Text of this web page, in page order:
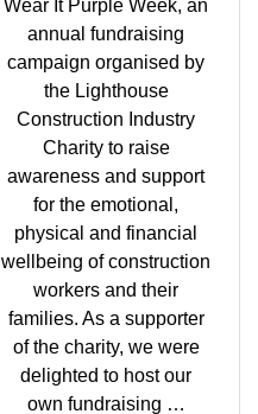
Wear It Purple Week, an
annual fundraising
campaign organised by
the Lighthouse
Construction Industry
Charity to raise
awareness and support
for the emotional,
physical and financial
wellbeing of construction
workers and their
families. As a supporter
of the charity, we were
delighted to host our
own fundraising …